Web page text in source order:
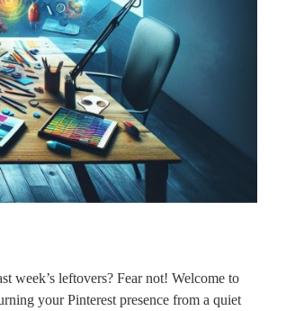
week’s leftovers? Fear not! Welcome to
your Pinterest presence from a quiet